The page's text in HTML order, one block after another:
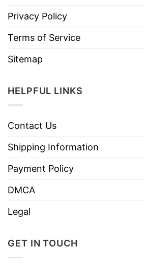
Privacy Policy
Terms of Service
Sitemap
HELPFUL LINKS
Contact Us
Shipping Information
Payment Policy
DMCA
Legal
GET IN TOUCH